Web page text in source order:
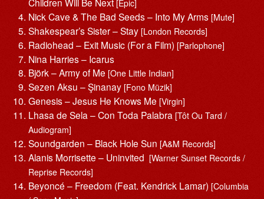
[Epic]
Nick Cave & The Bad Seeds – Into My Arms [Mute]
Shakespear’s Sister – Stay [London Records]
Radiohead – Exit Music (For a Film) [Parlophone]
Nina Harries – Icarus
Björk – Army of Me [One Little Indian]
Sezen Aksu – Şinanay [Fono Müzik]
Genesis – Jesus He Knows Me [Virgin]
Lhasa de Sela – Con Toda Palabra [Tôt Ou Tard /
Audiogram]
Soundgarden – Black Hole Sun [A&M Records]
Alanis Morrisette ‎– Uninvited [Warner Sunset Records /
Reprise Records]
Beyoncé – Freedom (Feat. Kendrick Lamar) [Columbia